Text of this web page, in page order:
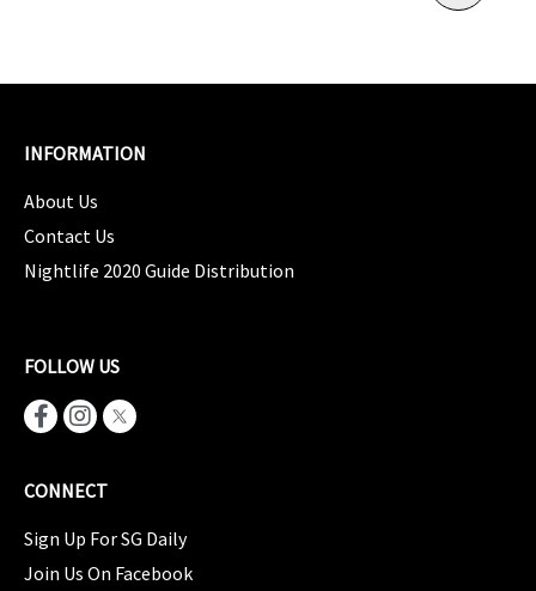
INFORMATION
About Us
Contact Us
Nightlife 2020 Guide Distribution
FOLLOW US
CONNECT
Sign Up For SG Daily
Join Us On Facebook